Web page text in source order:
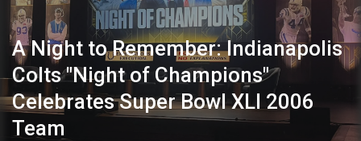
A Night to Remember: Indianapolis
Colts "Night of Champions"
Celebrates Super Bowl XLI 2006
Team